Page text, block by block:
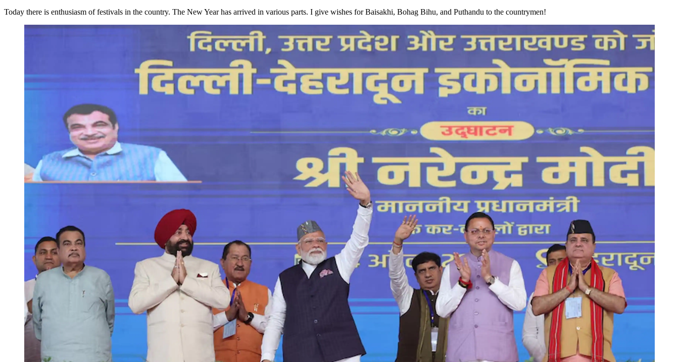
Today there is enthusiasm of festivals in the country. The New Year has arrived in various parts. I give wishes for Baisakhi, Bohag Bihu, and Puthandu to the countrymen!